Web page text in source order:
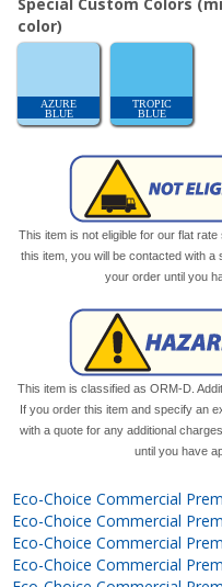
color)
AZURE
BLUE
TROPIC
BLUE
This item is not eligible for our flat
this item, you will be contacted with a
your order until you
This item is classified as ORM-D.
If you order this item and specify an
with a quote for any additional
until you have
Eco-Choice Commercial
Eco-Choice Commercial
Eco-Choice Commercial
Eco-Choice Commercial